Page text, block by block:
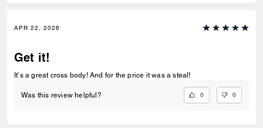
APR 22, 2026
Get it!
It’s a great cross body! And for the price it was a steal!
Was this review helpful? 0 0